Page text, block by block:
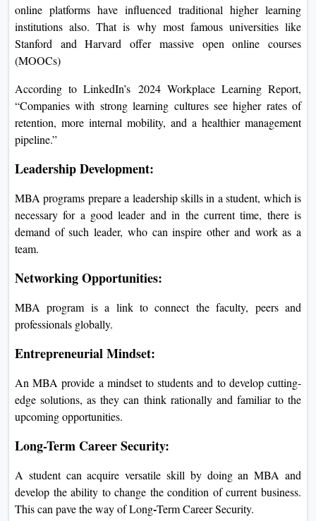
online platforms have influenced traditional higher learning
institutions also. That is why most famous universities like
Stanford and Harvard offer massive open online courses
(MOOCs)
According to LinkedIn’s 2024 Workplace Learning Report,
“Companies with strong learning cultures see higher rates of
retention, more internal mobility, and a healthier management
pipeline.”
Leadership Development:
MBA programs prepare a leadership skills in a student, which is
necessary for a good leader and in the current time, there is
demand of such leader, who can inspire other and work as a
team.
Networking Opportunities:
MBA program is a link to connect the faculty, peers and
professionals globally.
Entrepreneurial Mindset:
An MBA provide a mindset to students and to develop cutting-
edge solutions, as they can think rationally and familiar to the
upcoming opportunities.
Long-Term Career Security:
A student can acquire versatile skill by doing an MBA and
develop the ability to change the condition of current business.
This can pave the way of Long-Term Career Security.